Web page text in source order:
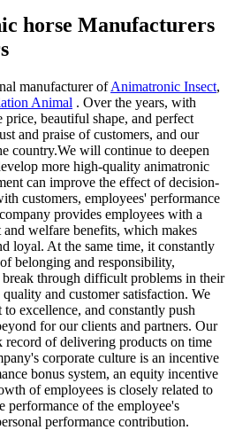
horse Manufacturers
manufacturer ofAnimatronic Insect,
Animal . Over the years, with
price, beautiful shape, and perfect
and praise of customers, and our
country.We will continue to deepen
more high-quality animatronic
can improve the effect of decision-
customers, employees' performance
provides employees with a
welfare benefits, which makes
loyal. At the same time, it constantly
belonging and responsibility,
break through difficult problems in their
and customer satisfaction. We
excellence, and constantly push
for our clients and partners. Our
record of delivering products on time
corporate culture is an incentive
bonus system, an equity incentive
of employees is closely related to
performance of the employee's
performance contribution.